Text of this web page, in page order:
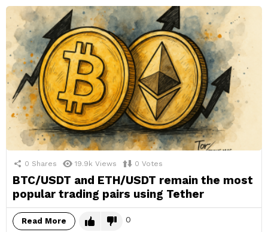
0 Shares 19.9k Views 0 Votes
BTC/USDT and ETH/USDT remain the most
popular trading pairs using Tether
Read More 0